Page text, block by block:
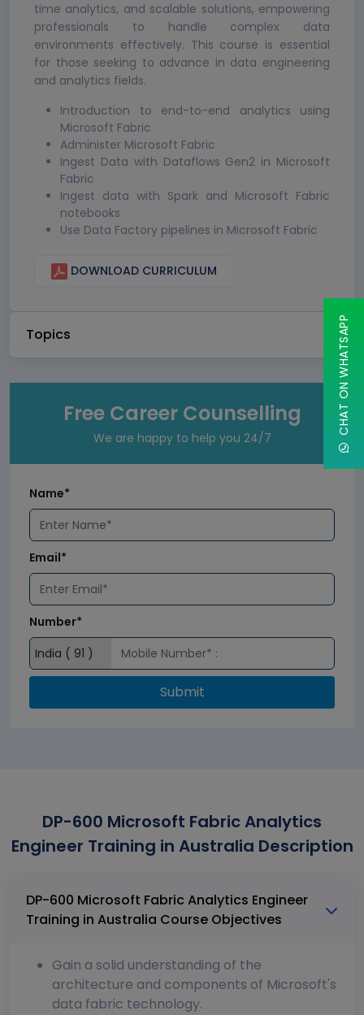
time analytics, and scalable solutions, empowering
professionals to handle complex data
environments effectively. This course is essential
for those seeking to advance in data engineering
and analytics fields.
Introduction to end-to-end analytics using
Microsoft Fabric
Administer Microsoft Fabric
Ingest Data with Dataflows Gen2 in Microsoft
Fabric
Ingest data with Spark and Microsoft Fabric
notebooks
Use Data Factory pipelines in Microsoft Fabric
DOWNLOAD CURRICULUM
Topics
Free Career Counselling
We are happy to help you 24/7
Name*
Email*
Number*
Submit
DP-600 Microsoft Fabric Analytics
Engineer Training in Australia Description
DP-600 Microsoft Fabric Analytics Engineer
Training in Australia Course Objectives
Gain a solid understanding of the
architecture and components of Microsoft's
data fabric technology.
CHAT ON WHATSAPP